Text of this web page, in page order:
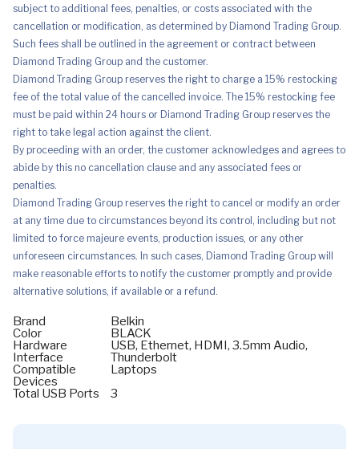
subject to additional fees, penalties, or costs associated with the
cancellation or modification, as determined by Diamond Trading Group.
Such fees shall be outlined in the agreement or contract between
Diamond Trading Group and the customer.
Diamond Trading Group reserves the right to charge a 15% restocking
fee of the total value of the cancelled invoice. The 15% restocking fee
must be paid within 24 hours or Diamond Trading Group reserves the
right to take legal action against the client.
By proceeding with an order, the customer acknowledges and agrees to
abide by this no cancellation clause and any associated fees or
penalties.
Diamond Trading Group reserves the right to cancel or modify an order
at any time due to circumstances beyond its control, including but not
limited to force majeure events, production issues, or any other
unforeseen circumstances. In such cases, Diamond Trading Group will
make reasonable efforts to notify the customer promptly and provide
alternative solutions, if available or a refund.
Brand
Belkin
Color
BLACK
Hardware
Interface
USB, Ethernet, HDMI, 3.5mm Audio,
Thunderbolt
Compatible
Devices
Laptops
Total USB Ports
3